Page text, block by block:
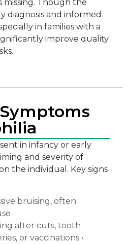
Though the
diagnosis and informed
in families with a
improve quality
in infancy or early
and severity of
the individual. Key signs
bruising, often
after cuts, tooth
or vaccinations •